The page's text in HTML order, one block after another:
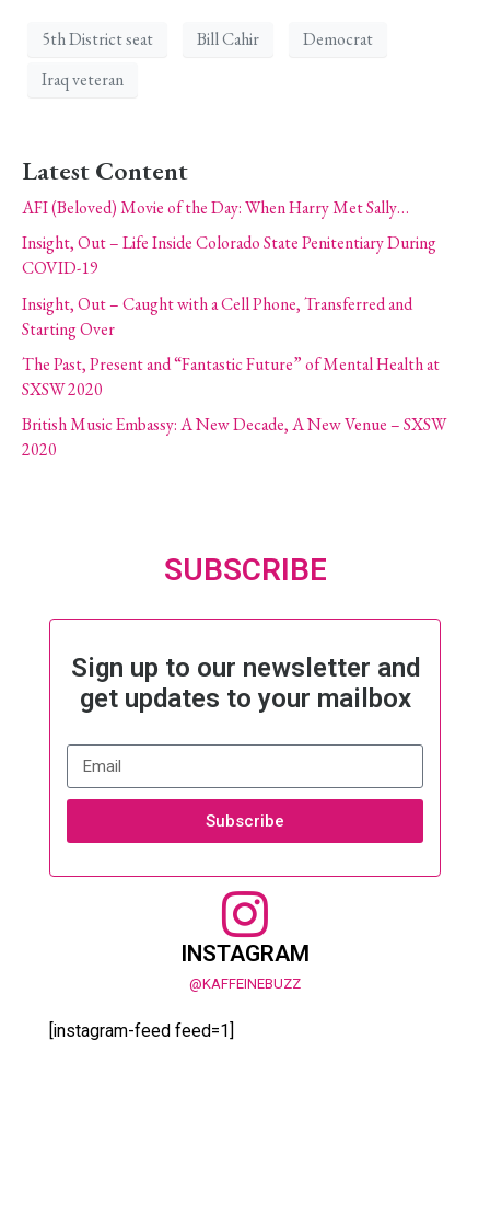
5th District seat Bill Cahir
Democrat
Iraq veteran
Latest Content
AFI (Beloved) Movie of the Day: When Harry Met Sally…
Insight, Out – Life Inside Colorado State Penitentiary During
COVID-19
Insight, Out – Caught with a Cell Phone, Transferred and
Starting Over
The Past, Present and “Fantastic Future” of Mental Health at
SXSW 2020
British Music Embassy: A New Decade, A New Venue – SXSW
2020
SUBSCRIBE
Sign up to our newsletter and
get updates to your mailbox
Subscribe
INSTAGRAM
@KAFFEINEBUZZ
[instagram-feed feed=1]